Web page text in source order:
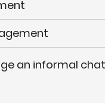
an informal